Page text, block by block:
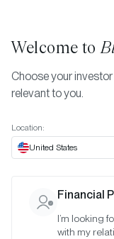
Welcome to
Choose your
relevant to you.
Location:
United States
Financial
I’m looking
with my